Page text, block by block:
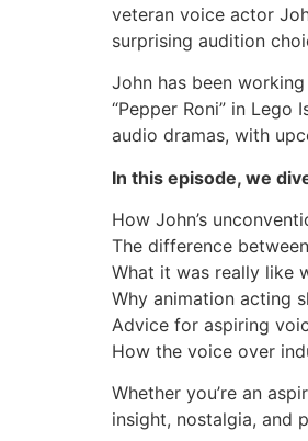
veteran voice actor
surprising audition
John has been
“Pepper Roni” in Lego
audio dramas, with
In this episode, we
How John’s
The difference
What it was really like
Why animation acting
Advice for aspiring
How the voice over
Whether you’re an
insight, nostalgia, and